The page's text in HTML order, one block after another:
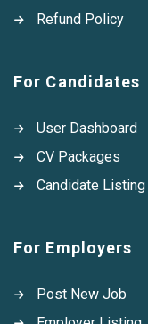
Refund Policy
For Candidates
User Dashboard
CV Packages
Candidate Listing
For Employers
Post New Job